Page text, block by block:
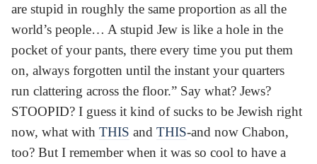
are stupid in roughly the same proportion as all the
world’s people… A stupid Jew is like a hole in the
pocket of your pants, there every time you put them
on, always forgotten until the instant your quarters
run clattering across the floor.” Say what? Jews?
STOOPID? I guess it kind of sucks to be Jewish right
now, what with THIS and THIS-and now Chabon,
too? But I remember when it was so cool to have a